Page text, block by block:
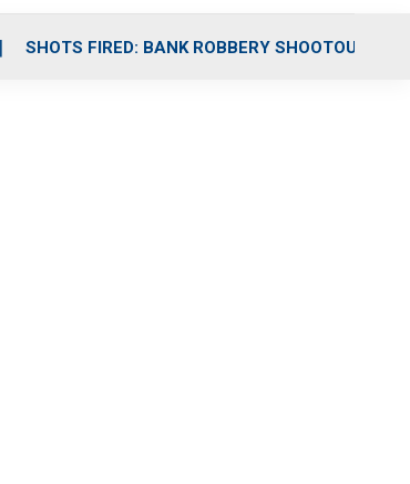
SHOTS FIRED: BANK ROBBERY SHOOTOUT